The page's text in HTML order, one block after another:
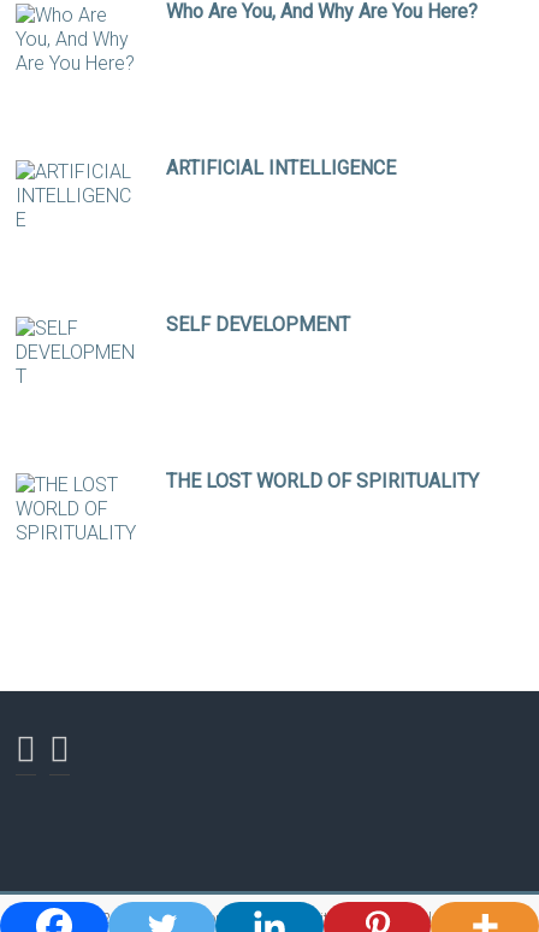
Who Are You, And Why Are You Here?
ARTIFICIAL INTELLIGENCE
SELF DEVELOPMENT
THE LOST WORLD OF SPIRITUALITY
Copyright © 2026 Ross Bishop - Shaman, Spiritual Teacher, Healer and Author